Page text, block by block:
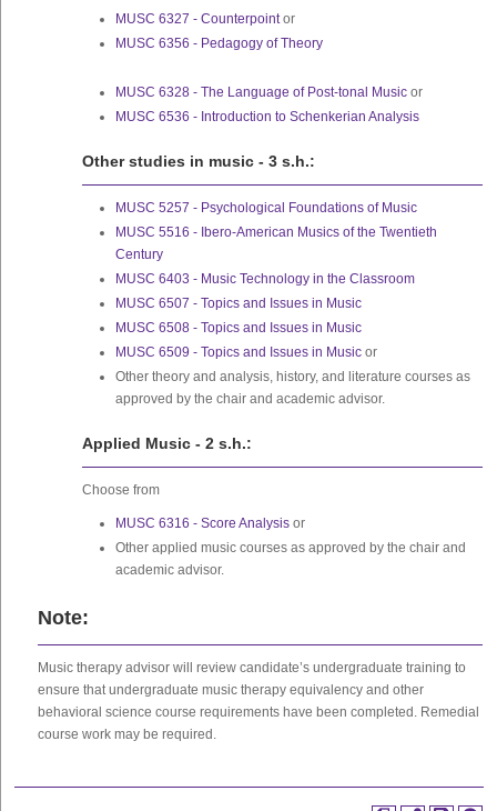
MUSC 6327 - Counterpointor
MUSC 6356 - Pedagogy of Theory
MUSC 6328 - The Language of Post-tonal Music or
MUSC 6536 - Introduction to Schenkerian Analysis
Other studies in music - 3 s.h.:
MUSC 5257 - Psychological Foundations of Music
MUSC 5516 - Ibero-American Musics of the Twentieth
Century
MUSC 6403 - Music Technology in the Classroom
MUSC 6507 - Topics and Issues in Music
MUSC 6508 - Topics and Issues in Music
MUSC 6509 - Topics and Issues in Music or
Other theory and analysis, history, and literature courses as
approved by the chair and academic advisor.
Applied Music - 2 s.h.:
Choose from
MUSC 6316 - Score Analysis or
Other applied music courses as approved by the chair and
academic advisor.
Note:
Music therapy advisor will review candidate’s undergraduate training to
ensure that undergraduate music therapy equivalency and other
behavioral science course requirements have been completed. Remedial
course work may be required.